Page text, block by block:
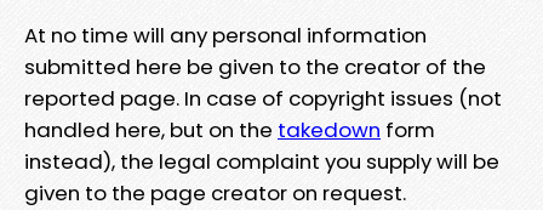
At no time will any personal information
submitted here be given to the creator of the
reported page. In case of copyright issues (not
handled here, but on the takedown form
instead), the legal complaint you supply will be
given to the page creator on request.